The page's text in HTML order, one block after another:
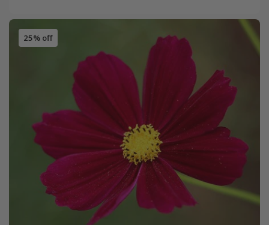
25% off